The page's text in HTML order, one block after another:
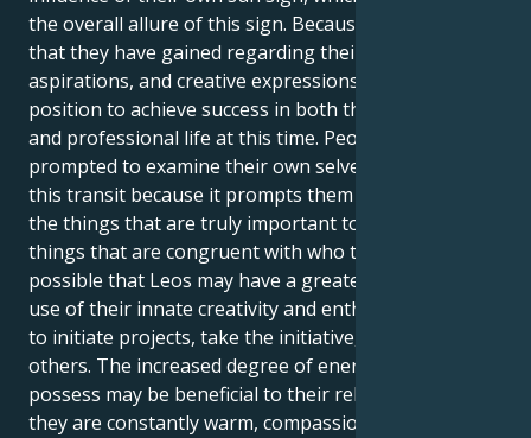
the overall allure of this sign. Because of the clarity
that they have gained regarding their interests,
aspirations, and creative expressions, Leos are in a
position to achieve success in both their personal
and professional life at this time. People are
prompted to examine their own selves as a result of
this transit because it prompts them to contemplate
the things that are truly important to them and the
things that are congruent with who they are. It's
possible that Leos may have a greater need to make
use of their innate creativity and enthusiasm in order
to initiate projects, take the initiative, or inspire
others. The increased degree of energy that Leos
possess may be beneficial to their relationships since
they are constantly warm, compassionate, and